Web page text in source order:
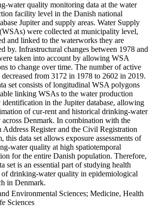
water quality monitoring data at the water
facility level in the Danish national
Jupiter and supply areas. Water Supply
were collected at municipality level,
and linked to the waterworks they are
by. Infrastructural changes between 1978 and
taken into account by allowing WSA
to change over time. The number of active
from 3172 in 1978 to 2602 in 2019.
set consists of longitudinal WSA polygons
linking WSAs to the water production
in the Jupiter database, allowing
of cur-rent and historical drinking-water
across Denmark. In combination with the
Address Register and the Civil Registration
this data set allows exposure assessments of
water quality at high spatiotemporal
for the entire Danish population. Therefore,
set is an essential part of studying health
of drinking-water quality in epidemiological
in Denmark.
Environmental Sciences; Medicine, Health
Sciences